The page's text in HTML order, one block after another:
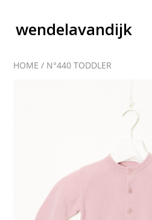
wendelavandijk
blog
account
HOME / N°440 TODDLER